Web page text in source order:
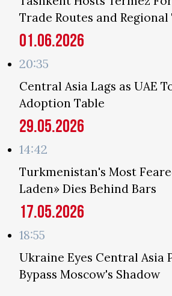
Trade Routes and
01.06.2026
20:35
Central Asia Lags as UAE
Adoption Table
29.05.2026
14:42
Turkmenistan's Most
Laden» Dies Behind Bars
17.05.2026
18:55
Ukraine Eyes Central Asia
Bypass Moscow's Shadow